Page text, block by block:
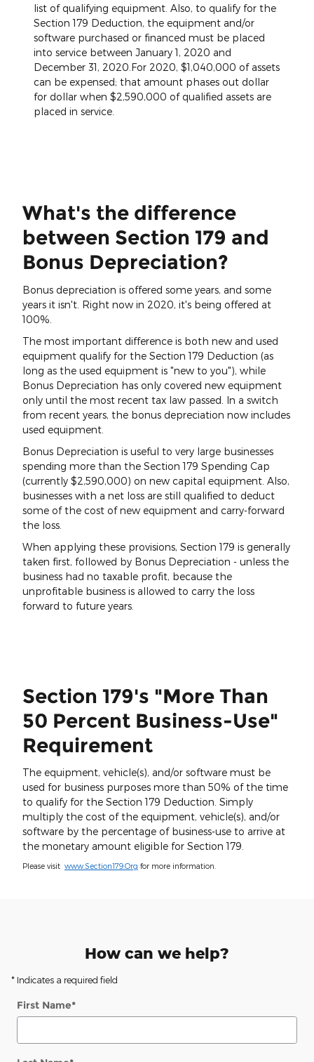
list of qualifying equipment. Also, to qualify for the
Section 179 Deduction, the equipment and/or
software purchased or financed must be placed
into service between January 1, 2020 and
December 31, 2020.For 2020, $1,040,000 of assets
can be expensed; that amount phases out dollar
for dollar when $2,590,000 of qualified assets are
placed in service.
What's the difference
between Section 179 and
Bonus Depreciation?
Bonus depreciation is offered some years, and some
years it isn't. Right now in 2020, it's being offered at
100%.
The most important difference is both new and used
equipment qualify for the Section 179 Deduction (as
long as the used equipment is "new to you"), while
Bonus Depreciation has only covered new equipment
only until the most recent tax law passed. In a switch
from recent years, the bonus depreciation now includes
used equipment.
Bonus Depreciation is useful to very large businesses
spending more than the Section 179 Spending Cap
(currently $2,590,000) on new capital equipment. Also,
businesses with a net loss are still qualified to deduct
some of the cost of new equipment and carry-forward
the loss.
When applying these provisions, Section 179 is generally
taken first, followed by Bonus Depreciation - unless the
business had no taxable profit, because the
unprofitable business is allowed to carry the loss
forward to future years.
Section 179's "More Than
50 Percent Business-Use"
Requirement
The equipment, vehicle(s), and/or software must be
used for business purposes more than 50% of the time
to qualify for the Section 179 Deduction. Simply
multiply the cost of the equipment, vehicle(s), and/or
software by the percentage of business-use to arrive at
the monetary amount eligible for Section 179.
Please visit www.Section179.Org for more information.
How can we help?
* Indicates a required field
First Name*